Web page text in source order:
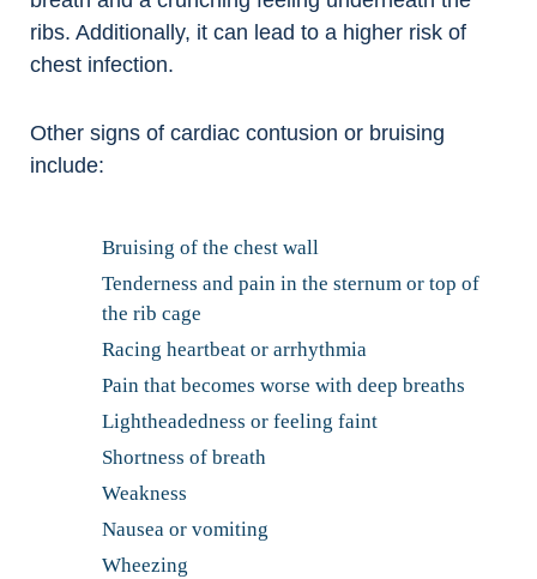
ribs. Additionally, it can lead to a higher risk of
chest infection.
Other signs of cardiac contusion or bruising
include:
Bruising of the chest wall
Tenderness and pain in the sternum or top of
the rib cage
Racing heartbeat or arrhythmia
Pain that becomes worse with deep breaths
Lightheadedness or feeling faint
Shortness of breath
Weakness
Nausea or vomiting
Wheezing